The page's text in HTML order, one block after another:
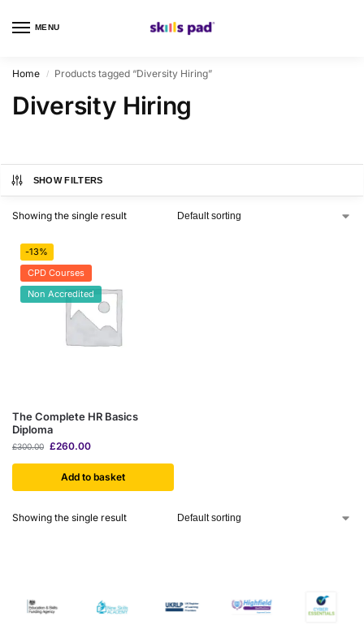
MENU
Home / Products tagged “Diversity Hiring”
Diversity Hiring
SHOW FILTERS
Showing the single result
-13%
CPD Courses
Non Accredited
The Complete HR Basics
Diploma
£300.00 £260.00
Add to basket
Showing the single result